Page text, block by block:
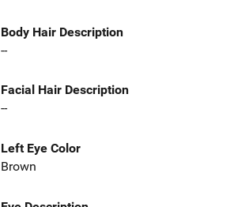
Body Hair Description
--
Facial Hair Description
--
Left Eye Color
Brown